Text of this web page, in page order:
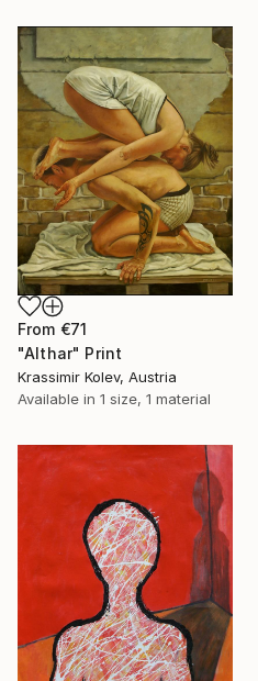
From €71
"Althar" Print
Krassimir Kolev, Austria
Available in 1 size, 1 material